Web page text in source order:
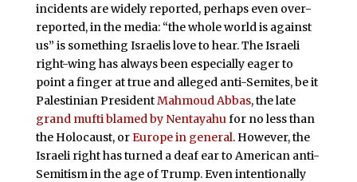
incidents are widely reported, perhaps even over-
reported, in the media: “the whole world is against
us” is something Israelis love to hear. The Israeli
right-wing has always been especially eager to
point a finger at true and alleged anti-Semites, be it
Palestinian PresidentMahmoud Abbas, the late
grand mufti blamed by Nentayahufor no less than
the Holocaust, orEurope in general. However, the
Israeli right has turned a deaf ear to American anti-
Semitism in the age of Trump. Even intentionally